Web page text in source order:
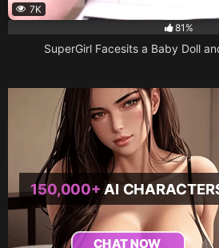
7K
81%
SuperGirl Facesits a Baby Doll